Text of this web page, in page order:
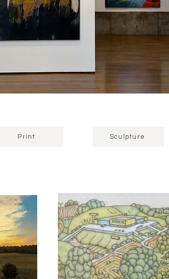
Print Sculpture